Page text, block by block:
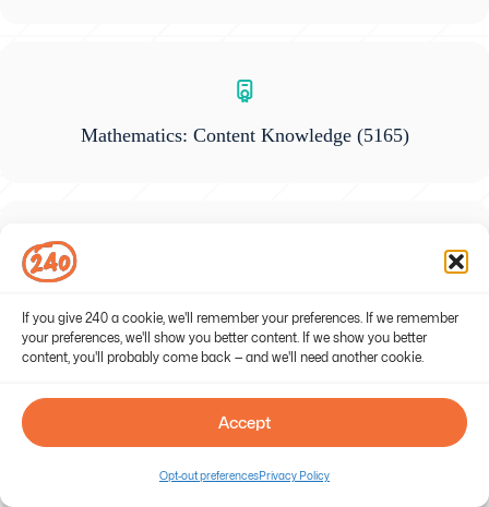
If you give 240 a cookie, we'll remember your preferences. If we remember
your preferences, we'll show you better content. If we show you better
content, you'll probably come back — and we'll need another cookie.
Accept
Opt-out preferencesPrivacy Policy
Mathematics: Content Knowledge(5165)
General Science: Content Knowledge(5436)